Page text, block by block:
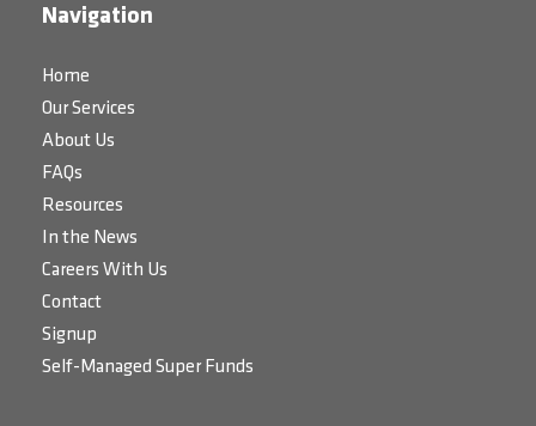
Navigation
Home
Our Services
About Us
FAQs
Resources
In the News
Careers With Us
Contact
Signup
Self-Managed Super Funds